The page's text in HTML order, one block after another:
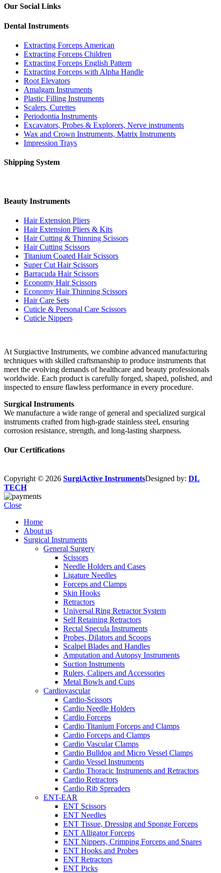
Our Social Links
Dental Instruments
Extracting Forceps American
Extracting Forceps Children
Extracting Forceps English Pattern
Extracting Forceps with Alpha Handle
Root Elevators
Amalgam Instruments
Plastic Filling Instruments
Scalers, Curettes
Periodontia Instruments
Excavators, Probes & Explorers, Nerve instruments
Wax and Crown Instruments, Matrix Instruments
Impression Trays
Shipping System
Beauty Instruments
Hair Extension Pliers
Hair Extension Pliers & Kits
Hair Cutting & Thinning Scissors
Hair Cutting Scissors
Titanium Coated Hair Scissors
Super Cut Hair Scissors
Barracuda Hair Scissors
Economy Hair Scissors
Economy Hair Thinning Scissors
Hair Care Sets
Cuticle & Personal Care Scissors
Cuticle Nippers
At Surgiactive Instruments, we combine advanced manufacturing
techniques with skilled craftsmanship to produce instruments that
meet the evolving demands of healthcare and beauty professionals
worldwide. Each product is carefully forged, shaped, polished, and
inspected to ensure flawless performance in every procedure.
Surgical Instruments
We manufacture a wide range of general and specialized surgical
instruments crafted from high-grade stainless steel, ensuring
corrosion resistance, strength, and long-lasting sharpness.
Our Certifications
Copyright © 2026 SurgiActive InstrumentsDesigned by: DL
TECH
Close
Home
About us
Surgical Instruments
General Surgery
Scissors
Needle Holders and Cases
Ligature Needles
Forceps and Clamps
Skin Hooks
Retractors
Universal Ring Retractor System
Self Retaining Retractors
Rectal Specula Instruments
Probes, Dilators and Scoops
Scalpel Blades and Handles
Amputation and Autopsy Instruments
Suction Instruments
Rulers, Calipers and Accessories
Metal Bowls and Cups
Cardiovascular
Cardio-Scissors
Cardio Needle Holders
Cardio Forceps
Cardio Titanium Forceps and Clamps
Cardio Forceps and Clamps
Cardio Vascular Clamps
Cardio Bulldog and Micro Vessel Clamps
Cardio Vessel Instruments
Cardio Thoracic Instruments and Retractors
Cardio Retractors
Cardio Rib Spreaders
ENT-EAR
ENT Scissors
ENT Needles
ENT Tissue, Dressing and Sponge Forceps
ENT Alligator Forceps
ENT Nippers, Crimping Forceps and Snares
ENT Hooks and Probes
ENT Retractors
ENT Picks